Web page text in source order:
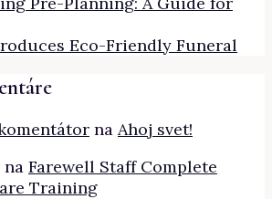
Eco-Friendly Funeral
na Ahoj svet!
na Farewell Staff Complete
Training